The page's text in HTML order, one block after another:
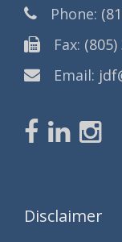
Phone:
Fax:
Email:
Disclaimer